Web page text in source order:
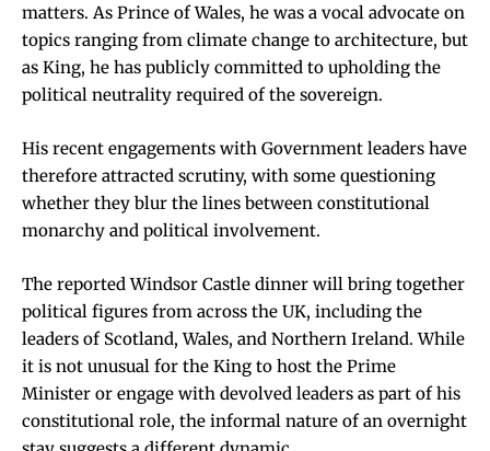
matters. As Prince of Wales, he was a vocal advocate on
topics ranging from climate change to architecture, but
as King, he has publicly committed to upholding the
political neutrality required of the sovereign.
His recent engagements with Government leaders have
therefore attracted scrutiny, with some questioning
whether they blur the lines between constitutional
monarchy and political involvement.
The reported Windsor Castle dinner will bring together
political figures from across the UK, including the
leaders of Scotland, Wales, and Northern Ireland. While
it is not unusual for the King to host the Prime
Minister or engage with devolved leaders as part of his
constitutional role, the informal nature of an overnight